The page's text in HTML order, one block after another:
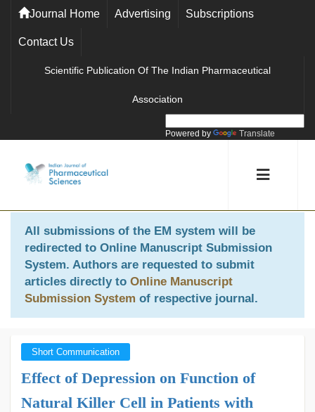
Journal Home Advertising Subscriptions
Contact Us
Scientific Publication Of The Indian Pharmaceutical
Association
Powered by Translate
All submissions of the EM system will be
redirected to Online Manuscript Submission
System. Authors are requested to submit
articles directly to Online Manuscript
Submission System of respective journal.
Short Communication
Effect of Depression on Function of
Natural Killer Cell in Patients with